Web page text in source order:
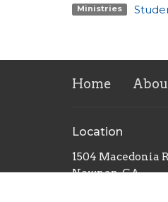
Ministries
Home
Location
1504 Macedonia
Newnan, GA